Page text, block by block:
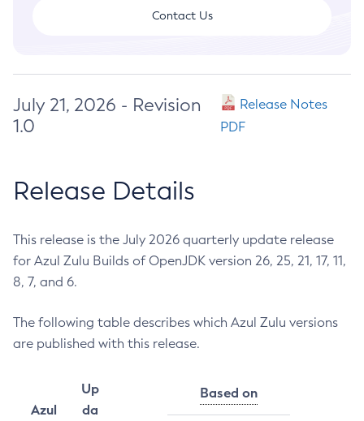
Contact Us
July 21, 2026 - Revision
1.0
Release Notes
PDF
Release Details
This release is the July 2026 quarterly update release
for Azul Zulu Builds of OpenJDK version 26, 25, 21, 17, 11,
8, 7, and 6.
The following table describes which Azul Zulu versions
are published with this release.
Azul
Up
da
Based on